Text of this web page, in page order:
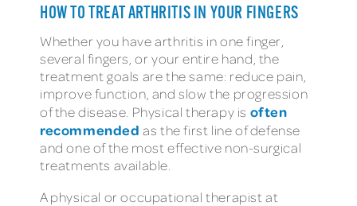
HOW TO TREAT ARTHRITIS IN YOUR FINGERS
Whether you have arthritis in one finger,
several fingers, or your entire hand, the
treatment goals are the same: reduce pain,
improve function, and slow the progression
of the disease. Physical therapy is often
recommended as the first line of defense
and one of the most effective non-surgical
treatments available.
A physical or occupational therapist at